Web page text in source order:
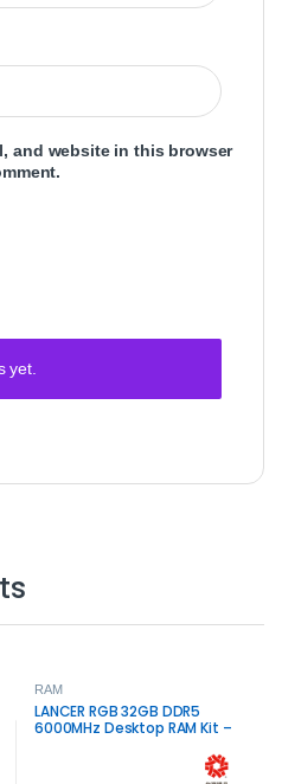
and website in this browser
yet.
RAM
LANCER RGB 32GB DDR5
6000MHz Desktop RAM Kit –